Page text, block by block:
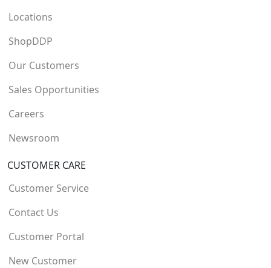
Locations
ShopDDP
Our Customers
Sales Opportunities
Careers
Newsroom
CUSTOMER CARE
Customer Service
Contact Us
Customer Portal
New Customer